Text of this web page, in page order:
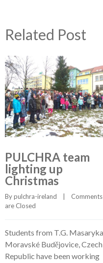
Related Post
PULCHRA team
lighting up
Christmas
By pulchra-ireland
Comments
are Closed
Students from T.G.
Moravské Budějovice, Czech
Republic have been working